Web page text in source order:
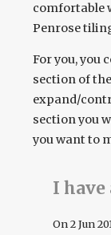
comfortable
Penrose
For you, you
section of
expand/
section you
you want to
I have
On2 Jun